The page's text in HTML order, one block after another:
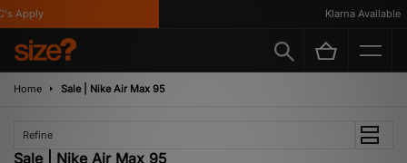
Klarna Available
Home Sale | Nike Air Max 95
Refine
Sale | Nike Air Max 95